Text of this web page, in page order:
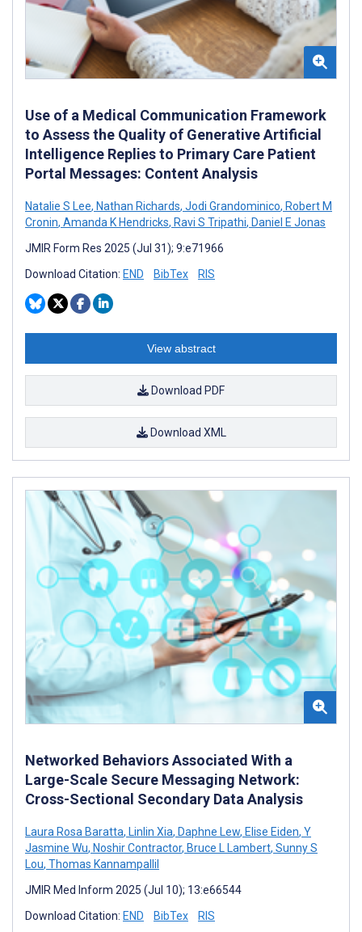
Use of a Medical Communication Framework
to Assess the Quality of Generative Artificial
Intelligence Replies to Primary Care Patient
Portal Messages: Content Analysis
Natalie S Lee, Nathan Richards, Jodi Grandominico, Robert M
Cronin, Amanda K Hendricks, Ravi S Tripathi, Daniel E Jonas
JMIR Form Res 2025 (Jul 31); 9:e71966
Download Citation: END BibTex RIS
View abstract
Download PDF
Download XML
Networked Behaviors Associated With a
Large-Scale Secure Messaging Network:
Cross-Sectional Secondary Data Analysis
Laura Rosa Baratta, Linlin Xia, Daphne Lew, Elise Eiden, Y
Jasmine Wu, Noshir Contractor, Bruce L Lambert, Sunny S
Lou, Thomas Kannampallil
JMIR Med Inform 2025 (Jul 10); 13:e66544
Download Citation: END BibTex RIS